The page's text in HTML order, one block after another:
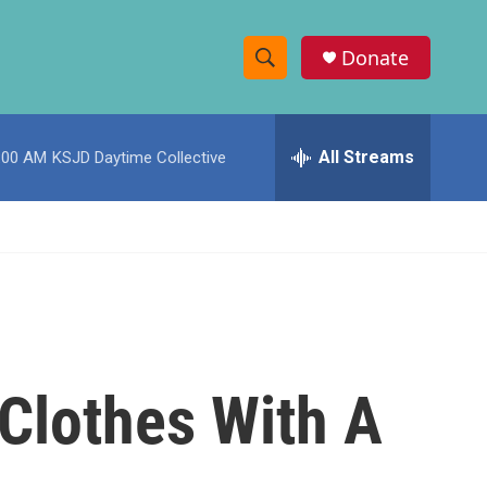
S
h
w
e
h
Donate
AM KSJD Daytime Collective All Streams
With A